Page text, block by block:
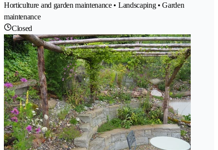
Horticulture and garden maintenance • Landscaping • Garden
maintenance
Closed